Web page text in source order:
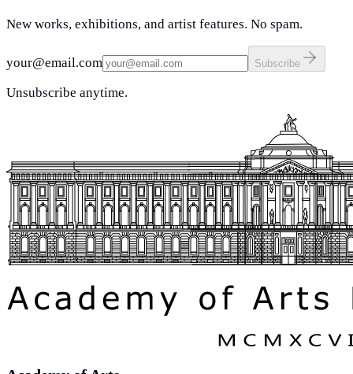
New works, exhibitions, and artist features. No spam.
your@email.com Subscribe
Unsubscribe anytime.